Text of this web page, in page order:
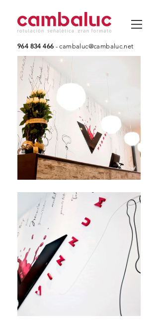
964 834 466 -cambaluc@cambaluc.net